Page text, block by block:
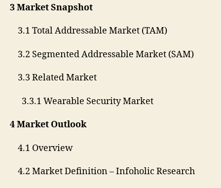
3 Market Snapshot
3.1 Total Addressable Market (TAM)
3.2 Segmented Addressable Market (SAM)
3.3 Related Market
3.3.1 Wearable Security Market
4 Market Outlook
4.1 Overview
4.2 Market Definition – Infoholic Research